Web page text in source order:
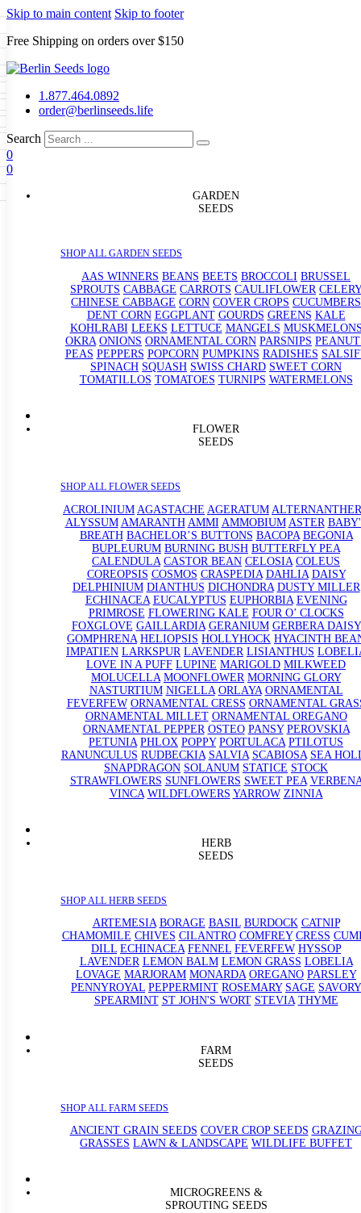
Skip to main content Skip to footer
Free Shipping on orders over $150
1.877.464.0892
order@berlinseeds.life
Search
0
0
GARDEN
SEEDS
SHOP ALL GARDEN SEEDS
AAS WINNERS BEANS BEETS BROCCOLI BRUSSEL
SPROUTS CABBAGE CARROTS CAULIFLOWER CELERY
CHINESE CABBAGE CORN COVER CROPS CUCUMBERS
DENT CORN EGGPLANT GOURDS GREENS KALE
KOHLRABI LEEKS LETTUCE MANGELS
OKRA ONIONS ORNAMENTAL CORN PARSNIPS
PEAS PEPPERS POPCORN PUMPKINS RADISHES
SPINACH SQUASH SWISS CHARD SWEET CORN
TOMATILLOS TOMATOES TURNIPS WATERMELONS
FLOWER
SEEDS
SHOP ALL FLOWER SEEDS
ACROLINIUM AGASTACHE AGERATUM
ALYSSUM AMARANTH AMMI AMMOBIUM ASTER
BREATH BACHELOR’S BUTTONS BACOPA BEGONIA
BUPLEURUM BURNING BUSH BUTTERFLY PEA
CALENDULA CASTOR BEAN CELOSIA COLEUS
COREOPSIS COSMOS CRASPEDIA DAHLIA DAISY
DELPHINIUM DIANTHUS DICHONDRA DUSTY MILLER
ECHINACEA EUCALYPTUS EUPHORBIA EVENING
PRIMROSE FLOWERING KALE FOUR O’ CLOCKS
FOXGLOVE GAILLARDIA GERANIUM GERBERA DAISY
GOMPHRENA HELIOPSIS HOLLYHOCK HYACINTH
IMPATIEN LARKSPUR LAVENDER LISIANTHUS
LOVE IN A PUFF LUPINE MARIGOLD MILKWEED
MOLUCELLA MOONFLOWER MORNING GLORY
NASTURTIUM NIGELLA ORLAYA ORNAMENTAL
FEVERFEW ORNAMENTAL CRESS ORNAMENTAL
ORNAMENTAL MILLET ORNAMENTAL OREGANO
ORNAMENTAL PEPPER OSTEO PANSY PEROVSKIA
PETUNIA PHLOX POPPY PORTULACA PTILOTUS
RANUNCULUS RUDBECKIA SALVIA SCABIOSA SEA
SNAPDRAGON SOLANUM STATICE STOCK
STRAWFLOWERS SUNFLOWERS SWEET PEA
VINCA WILDFLOWERS YARROW ZINNIA
HERB
SEEDS
SHOP ALL HERB SEEDS
ARTEMESIA BORAGE BASIL BURDOCK CATNIP
CHAMOMILE CHIVES CILANTRO COMFREY CRESS
DILL ECHINACEA FENNEL FEVERFEW HYSSOP
LAVENDER LEMON BALM LEMON GRASS LOBELIA
LOVAGE MARJORAM MONARDA OREGANO PARSLEY
PENNYROYAL PEPPERMINT ROSEMARY SAGE SAVORY
SPEARMINT ST JOHN'S WORT STEVIA THYME
FARM
SEEDS
SHOP ALL FARM SEEDS
ANCIENT GRAIN SEEDS COVER CROP SEEDS
GRASSES LAWN & LANDSCAPE WILDLIFE BUFFET
MICROGREENS &
SPROUTING SEEDS
GARDEN SEEDS
Beans Beets Broccoli Brussel
Carrots Cauliflower Celery
Corn Cover Crops
Dent Corn